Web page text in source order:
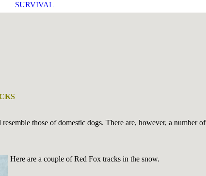
SURVIVAL
those of domestic dogs. There are, however, a number of
Here are a couple of Red Fox tracks in the snow.